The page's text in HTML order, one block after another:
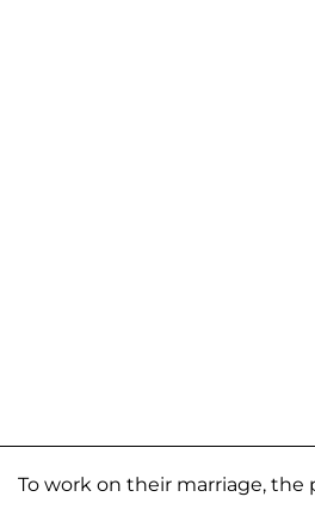
To work on their marriage, the